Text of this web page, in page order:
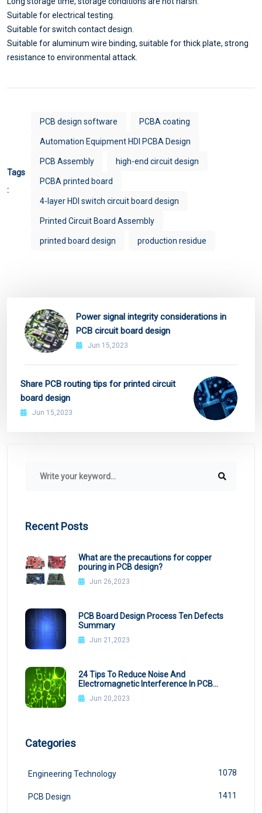
Suitable for electrical testing.
Suitable for switch contact design.
Suitable for aluminum wire binding, suitable for thick plate, strong
resistance to environmental attack.
Tags
:
PCB design software PCBA coating
Automation Equipment HDI PCBA Design
PCB Assembly high-end circuit design
PCBA printed board
4-layer HDI switch circuit board design
Printed Circuit Board Assembly
printed board design production residue
Power signal integrity considerations in
PCB circuit board design
Jun 15,2023
Share PCB routing tips for printed circuit
board design
Jun 15,2023
Recent Posts
What are the precautions for copper
pouring in PCB design?
Jun 26,2023
PCB Board Design Process Ten Defects
Summary
Jun 21,2023
24 Tips To Reduce Noise And
Electromagnetic Interference In PCB
Design
Jun 20,2023
Categories
Engineering Technology 1078
PCB Design 1411